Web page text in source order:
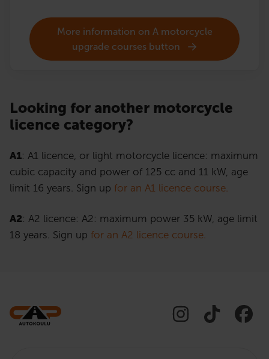
More information on A motorcycle
upgrade courses button
Looking for another motorcycle
licence category?
A1: A1 licence, or light motorcycle licence: maximum
cubic capacity and power of 125 cc and 11 kW, age
limit 16 years. Sign up for an A1 licence course.
A2: A2 licence: A2: maximum power 35 kW, age limit
18 years. Sign up for an A2 licence course.